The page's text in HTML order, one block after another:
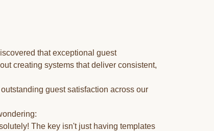
that exceptional guest
creating systems that deliver consistent,
guest satisfaction across our
The key isn't just having templates